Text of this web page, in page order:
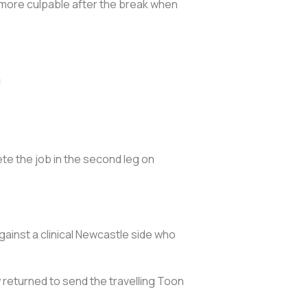
culpable after the break when
the job in the second leg on
a clinical Newcastle side who
to send the travelling Toon